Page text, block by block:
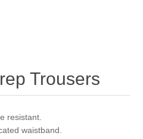
Trousers
resistant.
waistband.